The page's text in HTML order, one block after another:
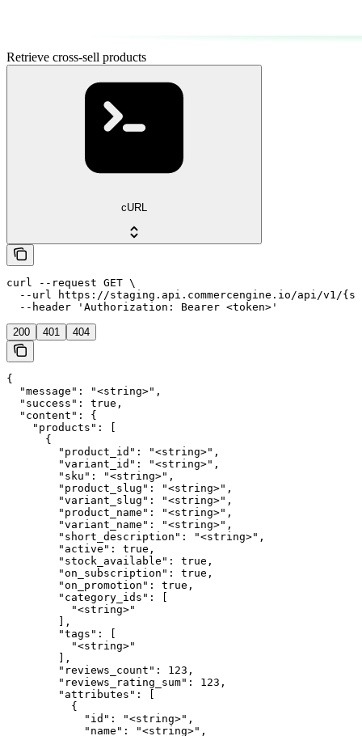
Retrieve cross-sell products
cURL
curl --request GET \
--url https://staging.api.commercengine.io/api/v1/
  --header 'Authorization: Bearer <token>'
200 401 404
{
  "message": "<string>",
  "success": true,
  "content": {
    "products": [
      {
        "product_id": "<string>",
        "variant_id": "<string>",
        "sku": "<string>",
        "product_slug": "<string>",
        "variant_slug": "<string>",
        "product_name": "<string>",
        "variant_name": "<string>",
        "short_description": "<string>",
        "active": true,
        "stock_available": true,
        "on_subscription": true,
        "on_promotion": true,
        "category_ids": [
          "<string>"
        ],
        "tags": [
          "<string>"
        ],
        "reviews_count": 123,
        "reviews_rating_sum": 123,
        "attributes": [
          {
            "id": "<string>",
            "name": "<string>",